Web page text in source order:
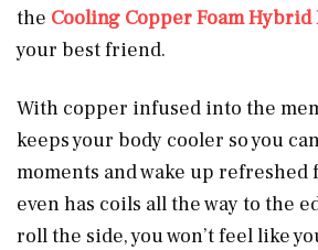
the Cooling Copper Foam Hybrid
your best friend.
With copper infused into the
keeps your body cooler so you
moments and wake up refreshed
even has coils all the way to the
roll the side, you won’t feel like